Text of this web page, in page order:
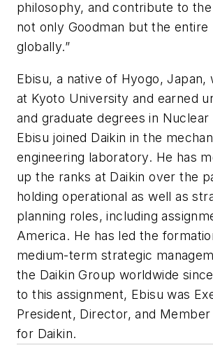
philosophy, and contribute to
not only Goodman but the entire
globally.”
Ebisu, a native of Hyogo, Japan,
at Kyoto University and earned
and graduate degrees in Nuclear
Ebisu joined Daikin in the
engineering laboratory. He has
up the ranks at Daikin over the
holding operational as well as
planning roles, including
America. He has led the
medium-term strategic
the Daikin Group worldwide
to this assignment, Ebisu was
President, Director, and
for Daikin.